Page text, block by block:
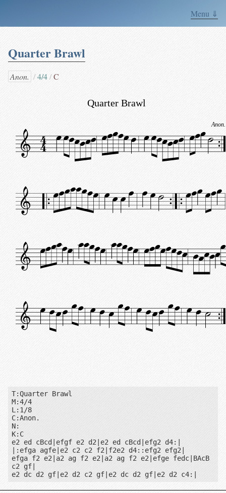
Menu ⇓
Quarter Brawl
Anon. 4/4 C
Quarter Brawl
Anon.
T:Quarter Brawl
M:4/4
L:1/8
C:Anon.
N:
K:C
e2 ed cBcd|efgf e2 d2|e2 ed cBcd|efg2 d4:|
|:efga agfe|e2 c2 c2 f2|f2e2 d4::efg2 efg2|
efga f2 e2|a2 ag f2 e2|a2 ag f2 e2|efge fedc|BAcB
c2 gf|
e2 dc d2 gf|e2 d2 c2 gf|e2 dc d2 gf|e2 d2 c4:|